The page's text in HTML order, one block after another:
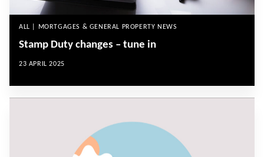
ALL | MORTGAGES & GENERAL PROPERTY NEWS
Stamp Duty changes – tune in
23 APRIL 2025